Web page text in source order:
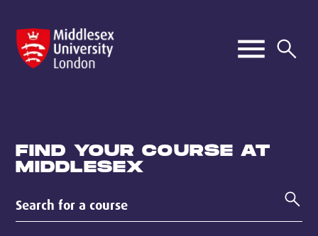
FIND YOUR COURSE AT
MIDDLESEX